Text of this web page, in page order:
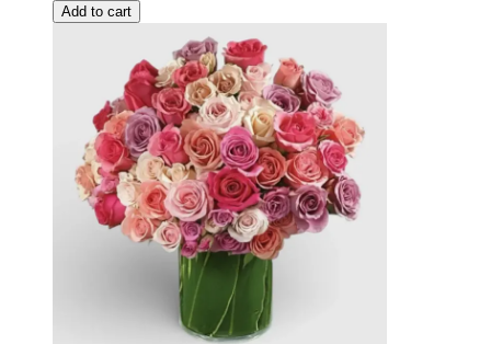
Add to cart